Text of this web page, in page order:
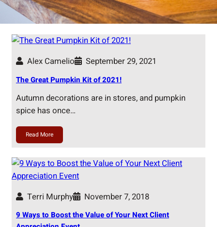
Alex Camelio September 29, 2021
The Great Pumpkin Kit of 2021!
Autumn decorations are in stores, and pumpkin
spice has once…
Read More
Terri Murphy November 7, 2018
9 Ways to Boost the Value of Your Next Client